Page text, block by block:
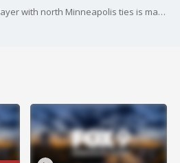
A professional basketball player with north Minneapolis ties is making moves on and off the court.